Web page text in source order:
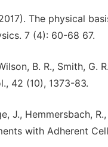
The physical
7 (4): 60-68 67.
B. R., Smith,
42 (10), 1373-83.
J., Hemmersbach,
with Adherent